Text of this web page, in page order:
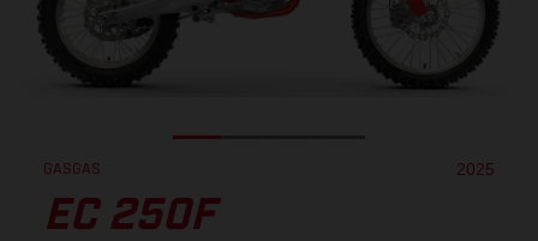
GASGAS 2025
EC 250F